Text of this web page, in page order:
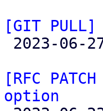
[GIT
[RFC
option